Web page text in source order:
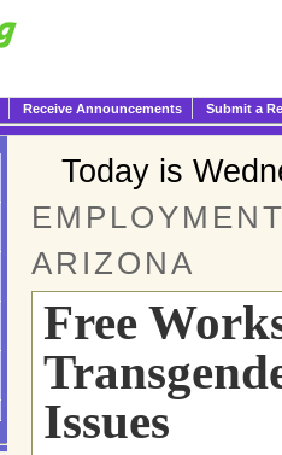
Receive Announcements Submit a
Today is
ARIZONA
Free
Issues